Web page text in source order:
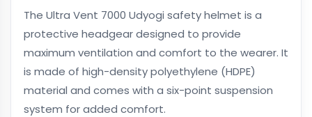
The Ultra Vent 7000 Udyogi safety helmet is a
protective headgear designed to provide
maximum ventilation and comfort to the wearer. It
is made of high-density polyethylene (HDPE)
material and comes with a six-point suspension
system for added comfort.